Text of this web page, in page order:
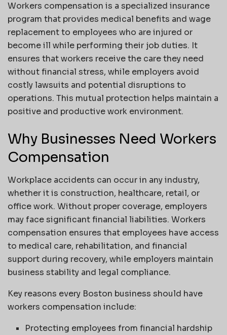
Workers compensation is a specialized insurance
program that provides medical benefits and wage
replacement to employees who are injured or
become ill while performing their job duties. It
ensures that workers receive the care they need
without financial stress, while employers avoid
costly lawsuits and potential disruptions to
operations. This mutual protection helps maintain a
positive and productive work environment.
Why Businesses Need Workers
Compensation
Workplace accidents can occur in any industry,
whether it is construction, healthcare, retail, or
office work. Without proper coverage, employers
may face significant financial liabilities. Workers
compensation ensures that employees have access
to medical care, rehabilitation, and financial
support during recovery, while employers maintain
business stability and legal compliance.
Key reasons every Boston business should have
workers compensation include:
Protecting employees from financial hardship